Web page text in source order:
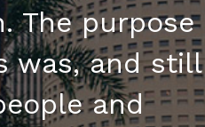
The purpose
was, and still
and